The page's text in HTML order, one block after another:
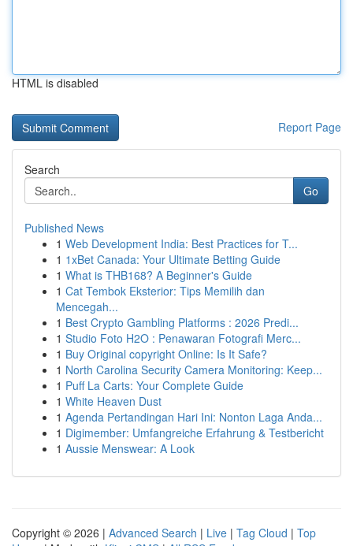
HTML is disabled
Report Page
Search
Go
Published News
1 Web Development India: Best Practices for T...
1 1xBet Canada: Your Ultimate Betting Guide
1 What is THB168? A Beginner's Guide
1 Cat Tembok Eksterior: Tips Memilih dan
Mencegah...
1 Best Crypto Gambling Platforms : 2026 Predi...
1 Studio Foto H2O : Penawaran Fotografi Merc...
1 Buy Original copyright Online: Is It Safe?
1 North Carolina Security Camera Monitoring: Keep...
1 Puff La Carts: Your Complete Guide
1 White Heaven Dust
1 Agenda Pertandingan Hari Ini: Nonton Laga Anda...
1 Digimember: Umfangreiche Erfahrung & Testbericht
1 Aussie Menswear: A Look
Copyright © 2026 | Advanced Search | Live | Tag Cloud | Top